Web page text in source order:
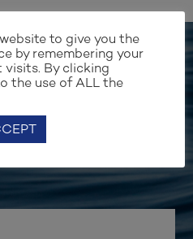
with our work
FOR OUR
to give you the
by remembering your
visits. By clicking
the use of ALL the